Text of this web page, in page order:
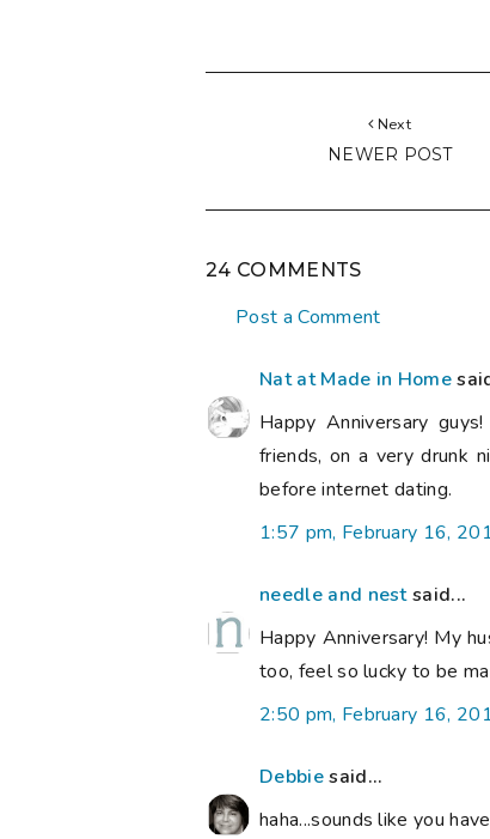
Next
NEWER POST
24 COMMENTS
Post a Comment
Nat at Made in Home
Happy Anniversary
friends, on a very drunk
before internet dating.
1:57 pm, February 16,
needle and nestsaid...
Happy Anniversary! My
too, feel so lucky to be
2:50 pm, February 16,
Debbiesaid...
haha...sounds like you